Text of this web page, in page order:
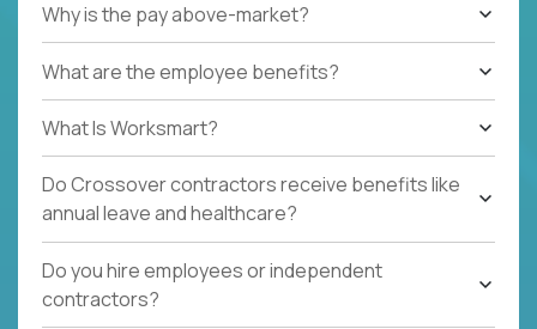
Why is the pay above-market?
What are the employee benefits?
What Is Worksmart?
Do Crossover contractors receive benefits like
annual leave and healthcare?
Do you hire employees or independent
contractors?